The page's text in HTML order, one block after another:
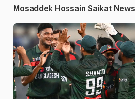
Mosaddek Hossain Saikat News